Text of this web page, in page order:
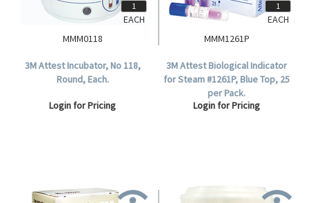
MMM0118
3M Attest Incubator, No 118,
Round, Each.
Login for Pricing
EACH
MMM1261P
3M Attest Biological Indicator
for Steam #1261P, Blue Top, 25
per Pack.
Login for Pricing
EACH